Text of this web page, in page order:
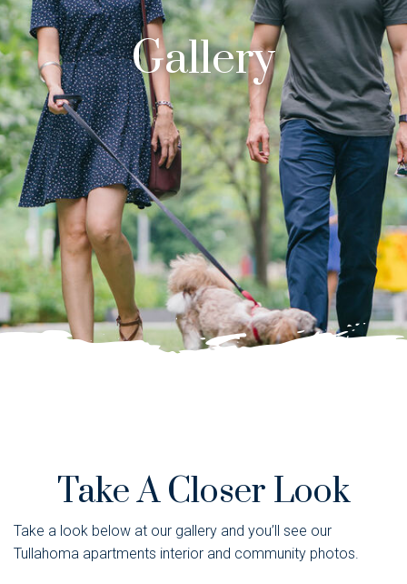
Gallery
Take A Closer Look
Take a look below at our gallery and you’ll see our
Tullahoma apartments interior and community photos.